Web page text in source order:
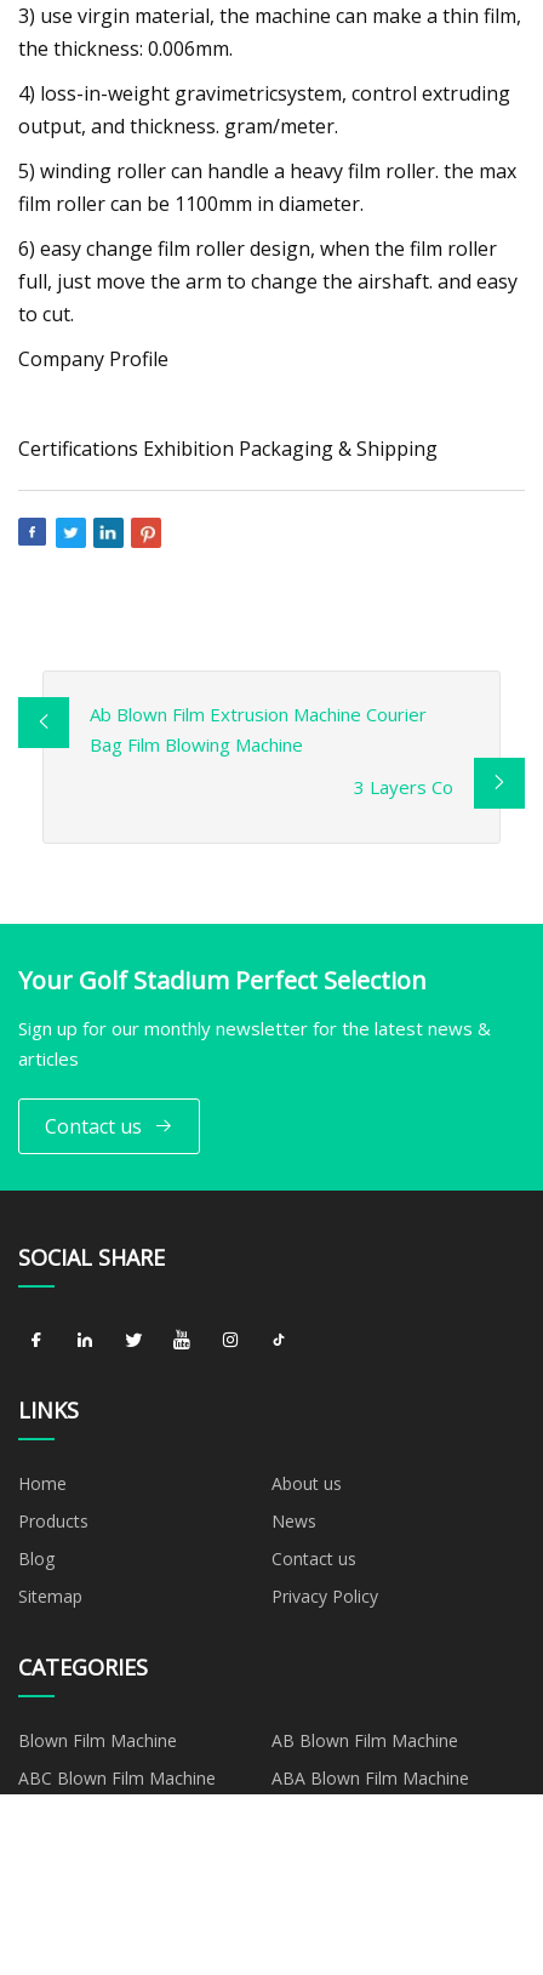
3) use virgin material, the machine can make a thin film,
the thickness: 0.006mm.
4) loss-in-weight gravimetricsystem, control extruding
output, and thickness. gram/meter.
5) winding roller can handle a heavy film roller. the max
film roller can be 1100mm in diameter.
6) easy change film roller design, when the film roller
full, just move the arm to change the airshaft. and easy
to cut.
Company Profile
Certifications Exhibition Packaging & Shipping
Ab Blown Film Extrusion Machine Courier
Bag Film Blowing Machine
3 Layers Co
Your Golf Stadium Perfect Selection
Sign up for our monthly newsletter for the latest news &
articles
Contact us
SOCIAL SHARE
LINKS
Home
About us
Products
News
Blog
Contact us
Sitemap
Privacy Policy
CATEGORIES
Blown Film Machine
AB Blown Film Machine
ABC Blown Film Machine
ABA Blown Film Machine